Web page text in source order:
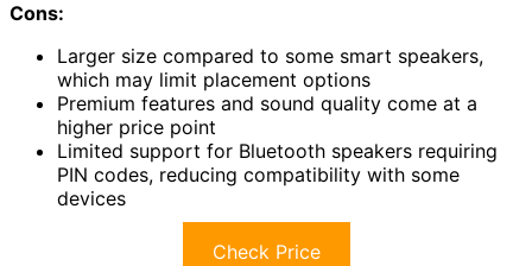
Cons:
Larger size compared to some smart speakers,
which may limit placement options
Premium features and sound quality come at a
higher price point
Limited support for Bluetooth speakers requiring
PIN codes, reducing compatibility with some
devices
Check Price